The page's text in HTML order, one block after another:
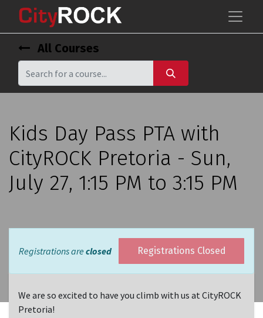
All Courses
Kids Day Pass PTA with
CityROCK Pretoria - Sun,
July 27, 1:15 PM to 3:15 PM
Registrations are closed Registrations Closed
We are so excited to have you climb with us at CityROCK
Pretoria!